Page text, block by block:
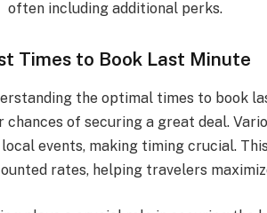
often including additional perks.
Times to Book Last Minute
the optimal times to book
chances of securing a great deal.
local events, making timing crucial.
rates, helping travelers